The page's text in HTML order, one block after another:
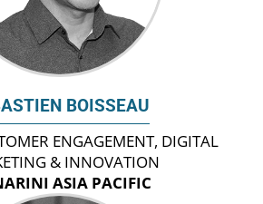
BOISSEAU
ENGAGEMENT, DIGITAL
& INNOVATION
ASIA PACIFIC